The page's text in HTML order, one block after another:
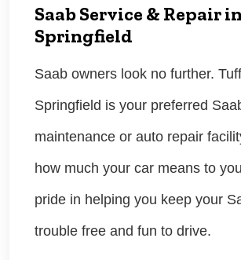
Saab Service & Repair in
Springfield
Saab owners look no further.
Springfield is your preferred
maintenance or auto repair
how much your car means to
pride in helping you keep your
trouble free and fun to drive.